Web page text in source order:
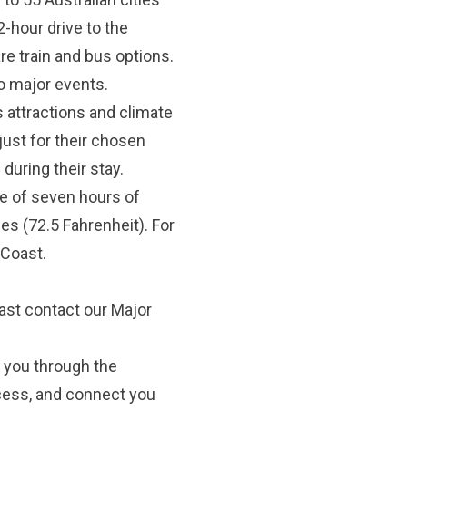
hour drive to the
train and bus options.
major events.
attractions and climate
for their chosen
their stay.
of seven hours of
(72.5 Fahrenheit). For
.
contact our Major
through the
and connect you